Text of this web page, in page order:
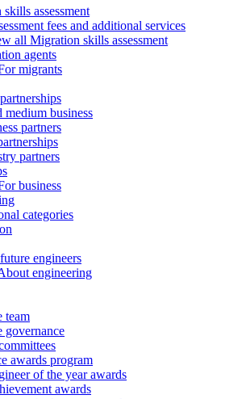
assessment
fees and additional services
all Migration skills assessment
agents
migrants
medium business
partners
partners
business
categories
engineers
engineering
team
governance
awards program
of the year awards
awards